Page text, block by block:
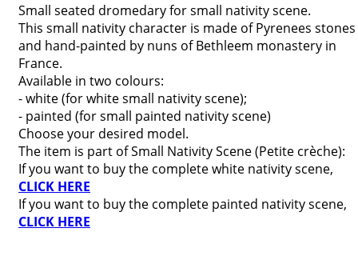
Small seated dromedary for small nativity scene.
This small nativity character is made of Pyrenees stones
and hand-painted by nuns of Bethleem monastery in
France.
Available in two colours:
- white (for white small nativity scene);
- painted (for small painted nativity scene)
Choose your desired model.
The item is part of Small Nativity Scene (Petite crèche):
If you want to buy the complete white nativity scene,
CLICK HERE
If you want to buy the complete painted nativity scene,
CLICK HERE